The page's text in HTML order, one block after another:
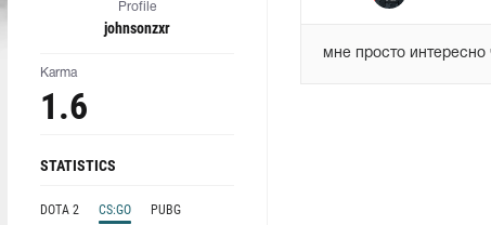
Profile
johnsonzxr
Karma
1.6
STATISTICS
DOTA 2 CS:GO PUBG
мне просто